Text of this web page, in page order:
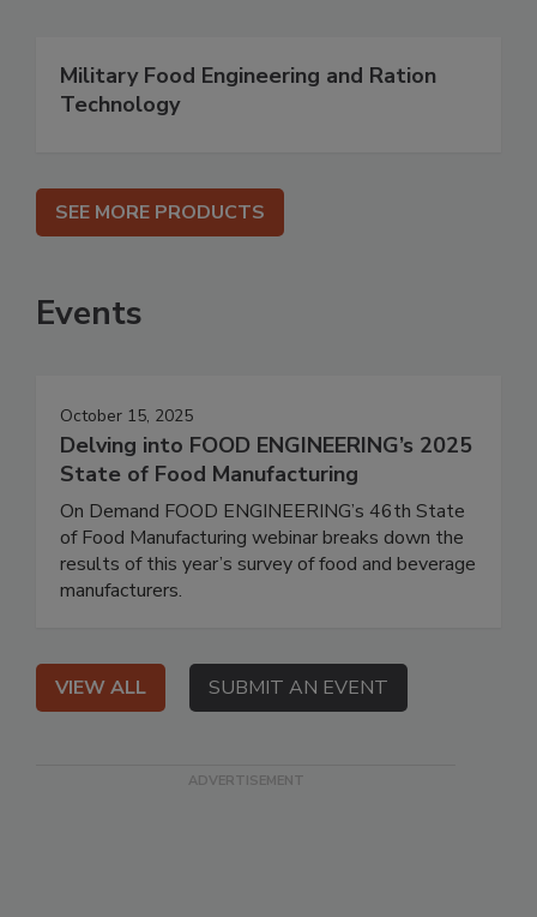
Military Food Engineering and Ration
Technology
SEE MORE PRODUCTS
Events
October 15, 2025
Delving into FOOD ENGINEERING’s 2025
State of Food Manufacturing
On Demand FOOD ENGINEERING’s 46th State
of Food Manufacturing webinar breaks down the
results of this year’s survey of food and beverage
manufacturers.
VIEW ALL SUBMIT AN EVENT